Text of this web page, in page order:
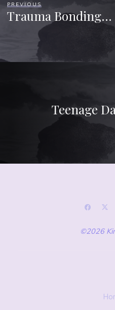
PREVIOUS
Trauma Bonding…
Teenage
©2026